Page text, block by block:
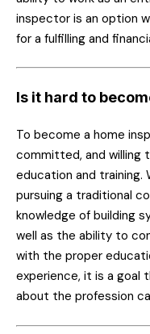
inspector is an option
for a fulfilling and
Is it hard to
To become a home
committed, and willing
education and training.
pursuing a traditional
knowledge of building
well as the ability to
with the proper
experience, it is a goal
about the profession